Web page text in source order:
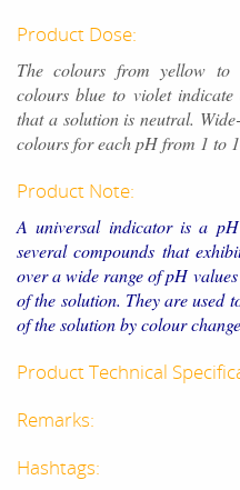
Product Dose:
The colours from yellow to
colours blue to violet
that a solution is neutral.
colours for each pH from 1 to
Product Note:
A universal indicator is a
several compounds that
over a wide range of pH
of the solution. They are used
of the solution by colour
Product Technical
Remarks:
Hashtags: